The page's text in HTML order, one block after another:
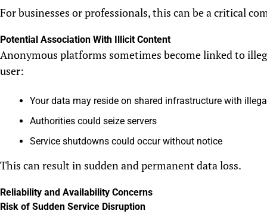
For businesses or professionals, this can be a critical
Potential Association With Illicit Content
Anonymous platforms sometimes become linked to
user:
Your data may reside on shared infrastructure with
Authorities could seize servers
Service shutdowns could occur without notice
This can result in sudden and permanent data loss.
Reliability and Availability Concerns
Risk of Sudden Service Disruption